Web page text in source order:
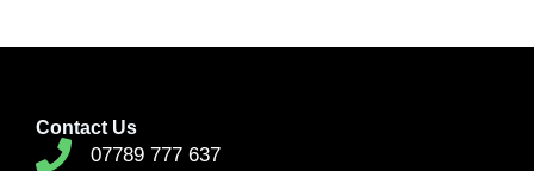
Contact Us
07789 777 637